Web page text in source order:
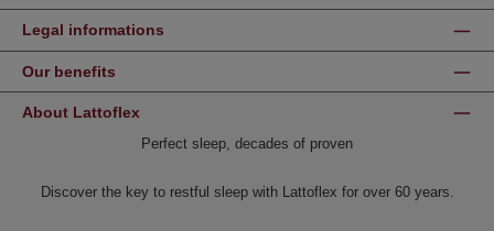
Legal informations
Our benefits
About Lattoflex
Perfect sleep, decades of proven
Discover the key to restful sleep with Lattoflex for over 60 years.